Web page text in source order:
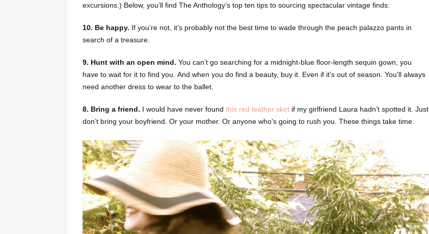
excursions.) Below, you’ll find The Anthology’s top ten tips to sourcing spectacular vintage finds:
10. Be happy. If you’re not, it’s probably not the best time to wade through the peach palazzo pants in
search of a treasure.
9. Hunt with an open mind. You can’t go searching for a midnight-blue floor-length sequin gown, you
have to wait for it to find you. And when you do find a beauty, buy it. Even if it’s out of season. You’ll always
need another dress to wear to the ballet.
8. Bring a friend. I would have never found this red leather skirt if my girlfriend Laura hadn’t spotted it. Just
don’t bring your boyfriend. Or your mother. Or anyone who’s going to rush you. These things take time.